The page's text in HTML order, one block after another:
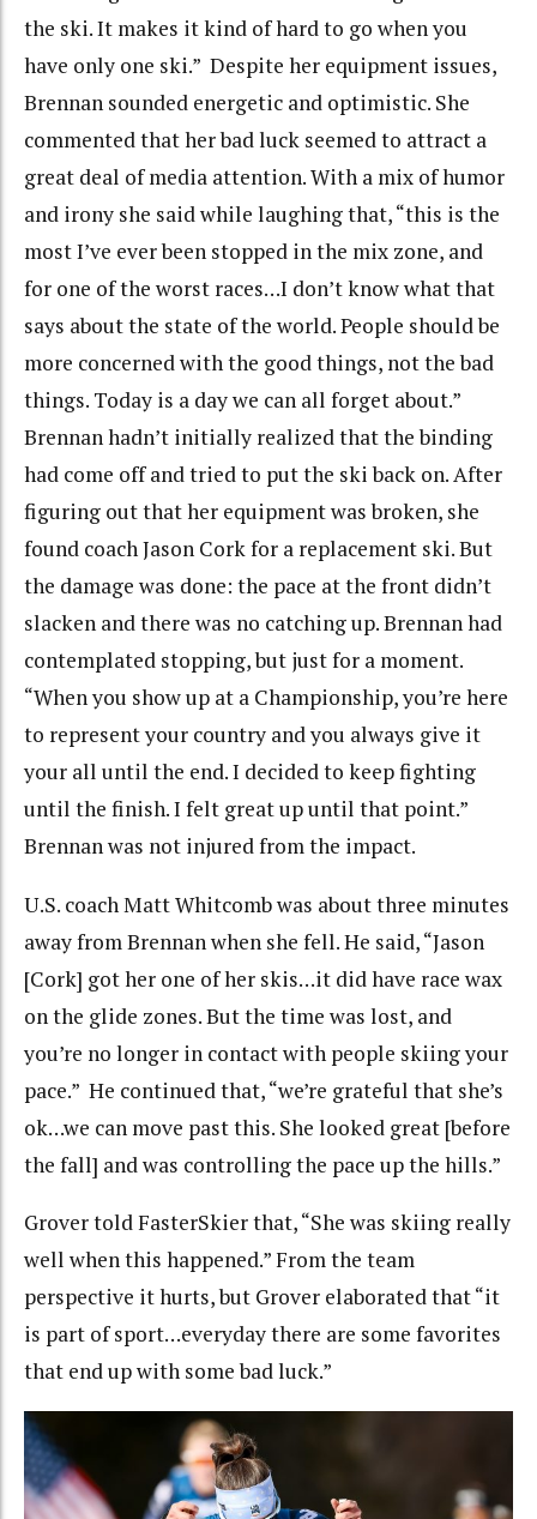
the ski. It makes it kind of hard to go when you
have only one ski.” Despite her equipment issues,
Brennan sounded energetic and optimistic. She
commented that her bad luck seemed to attract a
great deal of media attention. With a mix of humor
and irony she said while laughing that, “this is the
most I’ve ever been stopped in the mix zone, and
for one of the worst races…I don’t know what that
says about the state of the world. People should be
more concerned with the good things, not the bad
things. Today is a day we can all forget about.”
Brennan hadn’t initially realized that the binding
had come off and tried to put the ski back on. After
figuring out that her equipment was broken, she
found coach Jason Cork for a replacement ski. But
the damage was done: the pace at the front didn’t
slacken and there was no catching up. Brennan had
contemplated stopping, but just for a moment.
“When you show up at a Championship, you’re here
to represent your country and you always give it
your all until the end. I decided to keep fighting
until the finish. I felt great up until that point.”
Brennan was not injured from the impact.
U.S. coach Matt Whitcomb was about three minutes
away from Brennan when she fell. He said, “Jason
[Cork] got her one of her skis…it did have race wax
on the glide zones. But the time was lost, and
you’re no longer in contact with people skiing your
pace.” He continued that, “we’re grateful that she’s
ok…we can move past this. She looked great [before
the fall] and was controlling the pace up the hills.”
Grover told FasterSkier that, “She was skiing really
well when this happened.” From the team
perspective it hurts, but Grover elaborated that “it
is part of sport…everyday there are some favorites
that end up with some bad luck.”